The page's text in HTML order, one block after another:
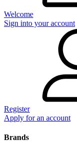
Welcome
Sign into your account
Register
Apply for an account
Brands